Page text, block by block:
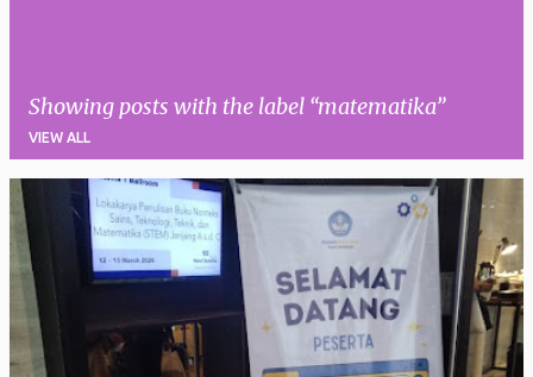
Showing posts with the label matematika
VIEW ALL
P
o
s